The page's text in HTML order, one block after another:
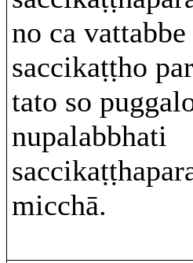
no ca
saccikaṭṭho
tato so
nupalabbhati
micchā.